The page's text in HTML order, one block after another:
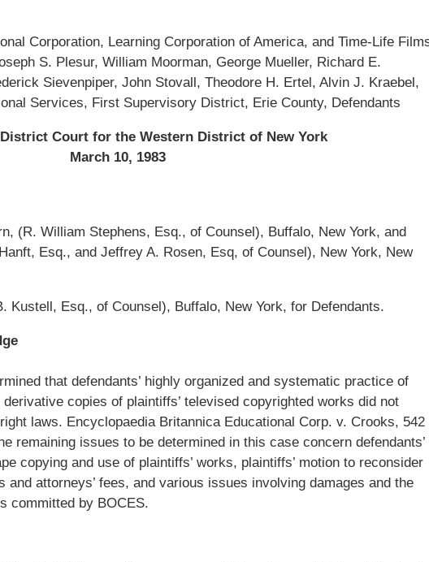
Corporation, Learning Corporation of America, and Time-Life
S. Plesur, William Moorman, George Mueller, Richard E.
Sievenpiper, John Stovall, Theodore H. Ertel, Alvin J. Kraebel,
Services, First Supervisory District, Erie County, Defendants
Court for the Western District of New York
March 10, 1983
(R. William Stephens, Esq., of Counsel), Buffalo, New York, and
Esq., and Jeffrey A. Rosen, Esq, of Counsel), New York, New
Kustell, Esq., of Counsel), Buffalo, New York, for Defendants.
that defendants’ highly organized and systematic practice of
copies of plaintiffs’ televised copyrighted works did not
laws. Encyclopaedia Britannica Educational Corp. v. Crooks, 542
remaining issues to be determined in this case concern defendants’
copying and use of plaintiffs’ works, plaintiffs’ motion to reconsider
attorneys’ fees, and various issues involving damages and the
committed by BOCES.